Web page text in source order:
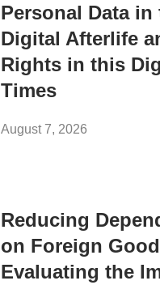
Personal Data in
Digital Afterlife
Rights in this
Times
August 7, 2026
Reducing
on Foreign
Evaluating the